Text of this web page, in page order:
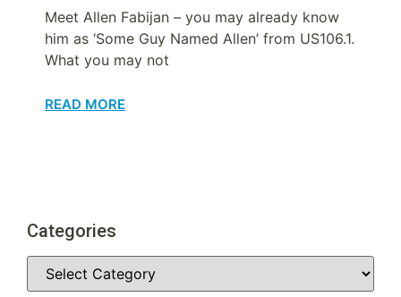
Meet Allen Fabijan – you may already know
him as ‘Some Guy Named Allen’ from US106.1.
What you may not
READ MORE
Categories